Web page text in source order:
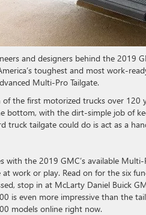
and designers behind the 2019
toughest and most work-
Multi-Pro Tailgate.
of the first motorized trucks over 120
bottom, with the dirt-simple job of
truck tailgate could do is act as a
with the 2019 GMC’s available
at work or play. Read on for the six
stop in at McLarty Daniel Buick
is even more impressive than the
models online right now.